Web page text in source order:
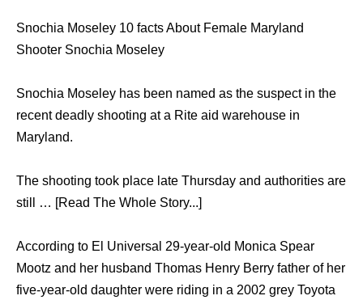
Snochia Moseley 10 facts About Female Maryland
Shooter Snochia Moseley
Snochia Moseley has been named as the suspect in the
recent deadly shooting at a Rite aid warehouse in
Maryland.
The shooting took place late Thursday and authorities are
still … [Read The Whole Story...]
According to El Universal 29-year-old Monica Spear
Mootz and her husband Thomas Henry Berry father of her
five-year-old daughter were riding in a 2002 grey Toyota